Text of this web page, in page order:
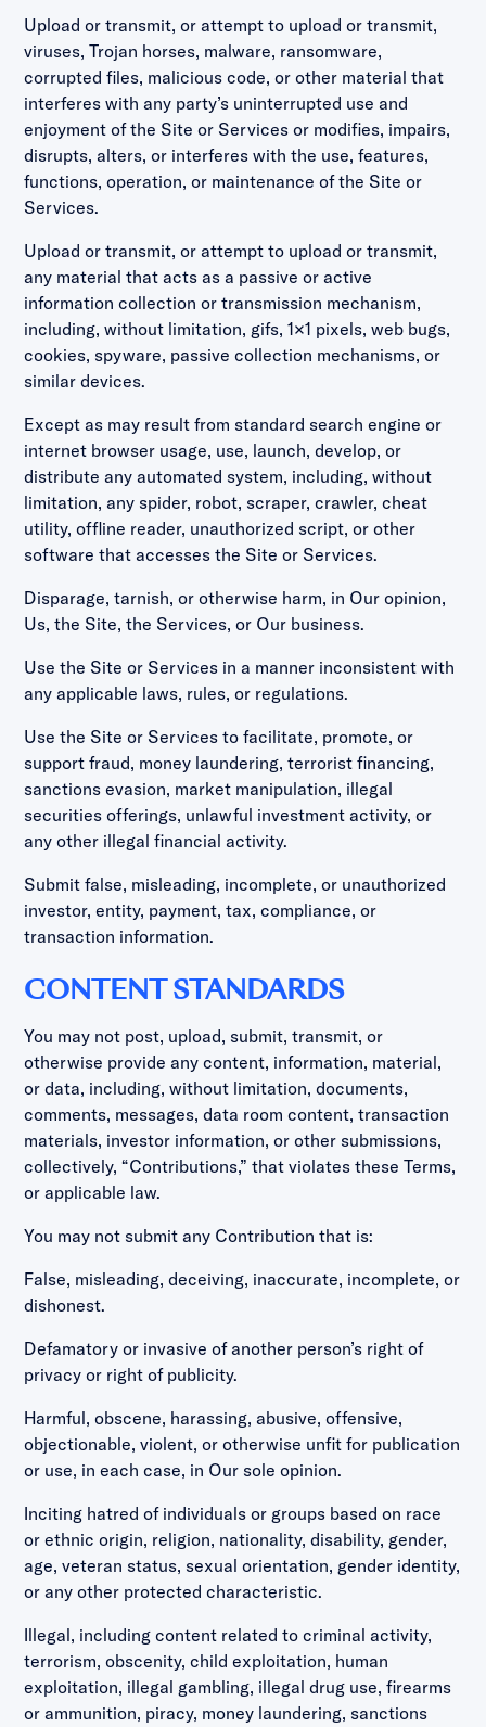
Upload or transmit, or attempt to upload or transmit,
viruses, Trojan horses, malware, ransomware,
corrupted files, malicious code, or other material that
interferes with any party’s uninterrupted use and
enjoyment of the Site or Services or modifies, impairs,
disrupts, alters, or interferes with the use, features,
functions, operation, or maintenance of the Site or
Services.
Upload or transmit, or attempt to upload or transmit,
any material that acts as a passive or active
information collection or transmission mechanism,
including, without limitation, gifs, 1×1 pixels, web bugs,
cookies, spyware, passive collection mechanisms, or
similar devices.
Except as may result from standard search engine or
internet browser usage, use, launch, develop, or
distribute any automated system, including, without
limitation, any spider, robot, scraper, crawler, cheat
utility, offline reader, unauthorized script, or other
software that accesses the Site or Services.
Disparage, tarnish, or otherwise harm, in Our opinion,
Us, the Site, the Services, or Our business.
Use the Site or Services in a manner inconsistent with
any applicable laws, rules, or regulations.
Use the Site or Services to facilitate, promote, or
support fraud, money laundering, terrorist financing,
sanctions evasion, market manipulation, illegal
securities offerings, unlawful investment activity, or
any other illegal financial activity.
Submit false, misleading, incomplete, or unauthorized
investor, entity, payment, tax, compliance, or
transaction information.
CONTENT STANDARDS
You may not post, upload, submit, transmit, or
otherwise provide any content, information, material,
or data, including, without limitation, documents,
comments, messages, data room content, transaction
materials, investor information, or other submissions,
collectively, “Contributions,” that violates these Terms,
or applicable law.
You may not submit any Contribution that is:
False, misleading, deceiving, inaccurate, incomplete, or
dishonest.
Defamatory or invasive of another person’s right of
privacy or right of publicity.
Harmful, obscene, harassing, abusive, offensive,
objectionable, violent, or otherwise unfit for publication
or use, in each case, in Our sole opinion.
Inciting hatred of individuals or groups based on race
or ethnic origin, religion, nationality, disability, gender,
age, veteran status, sexual orientation, gender identity,
or any other protected characteristic.
Illegal, including content related to criminal activity,
terrorism, obscenity, child exploitation, human
exploitation, illegal gambling, illegal drug use, firearms
or ammunition, piracy, money laundering, sanctions